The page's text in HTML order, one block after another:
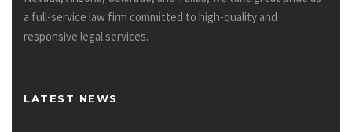
a full-service law firm committed to high-quality and
responsive legal services.
LATEST NEWS